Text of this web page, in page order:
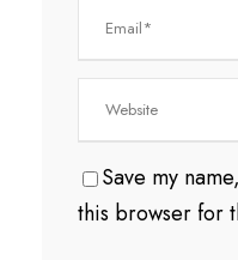
Save my
this browser for